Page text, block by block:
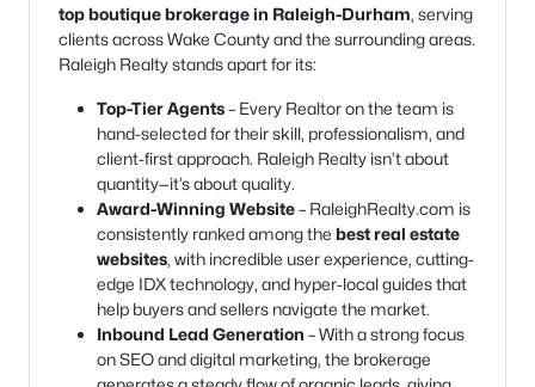
top boutique brokerage in Raleigh-Durham, serving
clients across Wake County and the surrounding areas.
Raleigh Realty stands apart for its:
Top-Tier Agents– Every Realtor on the team is
hand-selected for their skill, professionalism, and
client-first approach. Raleigh Realty isn’t about
quantity—it’s about quality.
Award-Winning Website– RaleighRealty.com is
consistently ranked among the best real estate
websites, with incredible user experience, cutting-
edge IDX technology, and hyper-local guides that
help buyers and sellers navigate the market.
Inbound Lead Generation – With a strong focus
on SEO and digital marketing, the brokerage